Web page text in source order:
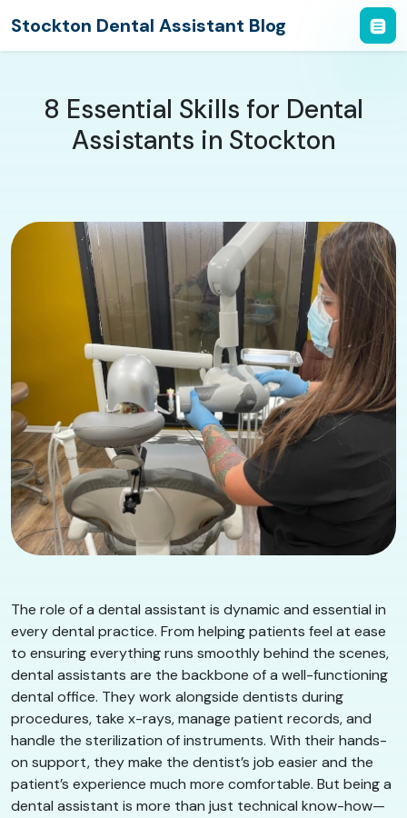
Stockton Dental Assistant Blog
8 Essential Skills for Dental
Assistants in Stockton
​​The role of a dental assistant is dynamic and essential in
every dental practice. From helping patients feel at ease
to ensuring everything runs smoothly behind the scenes,
dental assistants are the backbone of a well-functioning
dental office. They work alongside dentists during
procedures, take x-rays, manage patient records, and
handle the sterilization of instruments. With their hands-
on support, they make the dentist’s job easier and the
patient’s experience much more comfortable. But being a
dental assistant is more than just technical know-how—